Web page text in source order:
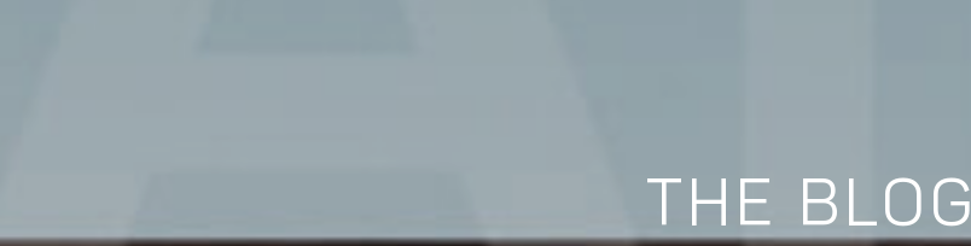
THE BLOG